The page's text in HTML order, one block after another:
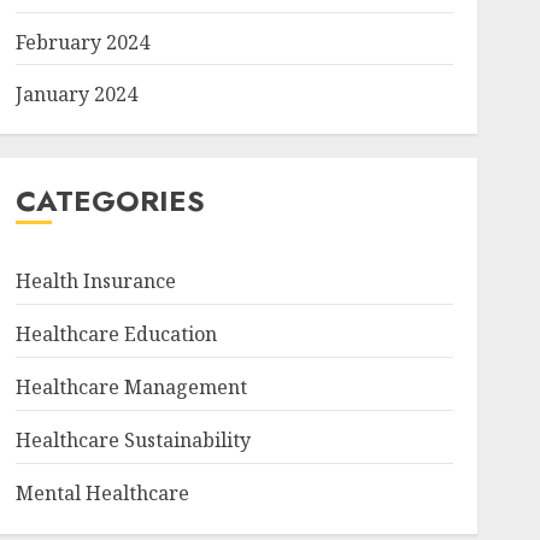
February 2024
January 2024
CATEGORIES
Health Insurance
Healthcare Education
Healthcare Management
Healthcare Sustainability
Mental Healthcare